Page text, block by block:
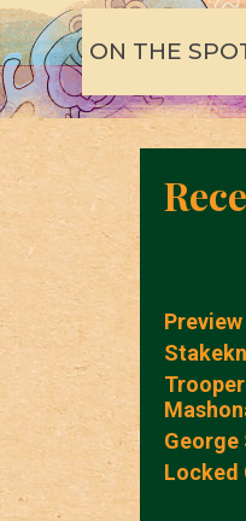
ON THE
Preview
George
Locked